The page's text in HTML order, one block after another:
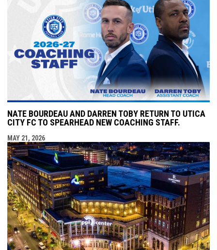
NATE BOURDEAU AND DARREN TOBY RETURN TO UTICA
CITY FC TO SPEARHEAD NEW COACHING STAFF.
MAY 21, 2026